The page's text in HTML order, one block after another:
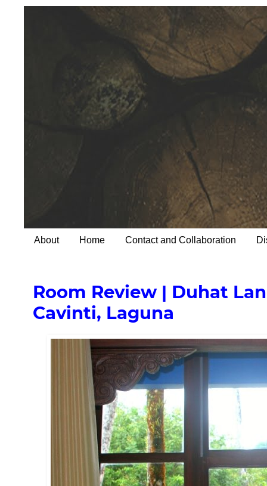
About Home Contact and Collaboration
Room Review | Duhat
Cavinti, Laguna